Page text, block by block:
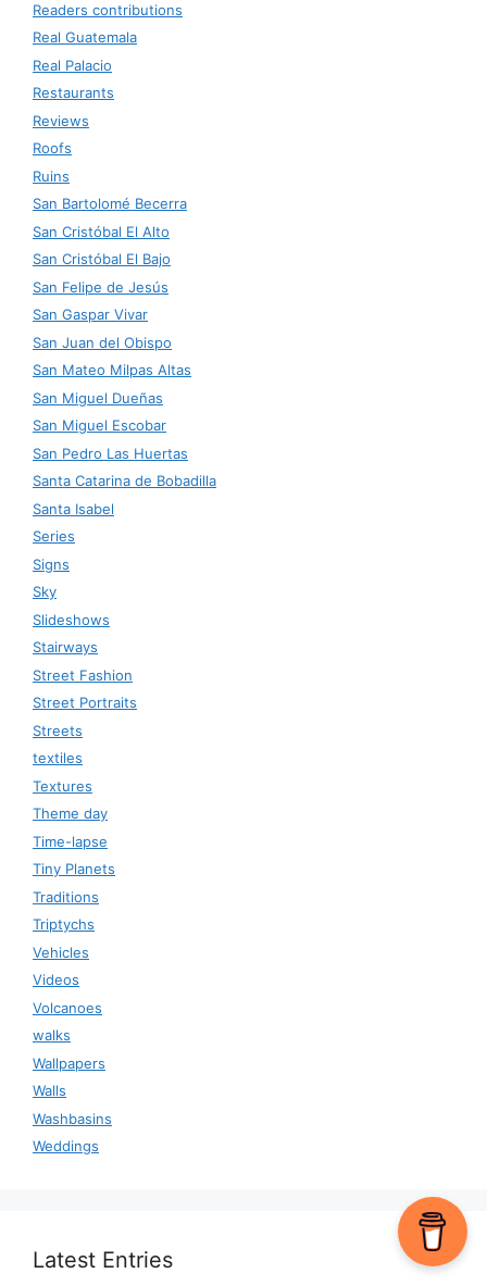
Readers contributions
Real Guatemala
Real Palacio
Restaurants
Reviews
Roofs
Ruins
San Bartolomé Becerra
San Cristóbal El Alto
San Cristóbal El Bajo
San Felipe de Jesús
San Gaspar Vivar
San Juan del Obispo
San Mateo Milpas Altas
San Miguel Dueñas
San Miguel Escobar
San Pedro Las Huertas
Santa Catarina de Bobadilla
Santa Isabel
Series
Signs
Sky
Slideshows
Stairways
Street Fashion
Street Portraits
Streets
textiles
Textures
Theme day
Time-lapse
Tiny Planets
Traditions
Triptychs
Vehicles
Videos
Volcanoes
walks
Wallpapers
Walls
Washbasins
Weddings
Latest Entries